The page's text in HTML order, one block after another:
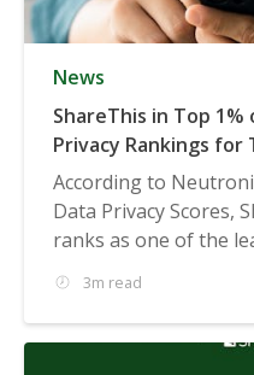
News
ShareThis in Top
Privacy Rankings for
Quarter
According to
Data Privacy Scores,
ranks as one of the
3m read